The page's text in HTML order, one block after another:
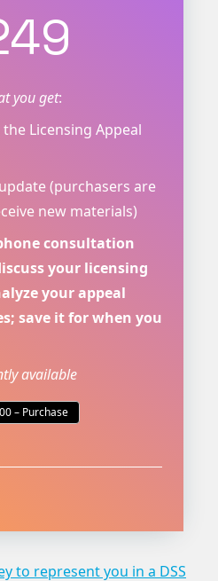
you get:
Licensing Appeal
(purchasers are
new materials)
consultation
your licensing
your appeal
save it for when you
available
– Purchase
to represent you in a DSS